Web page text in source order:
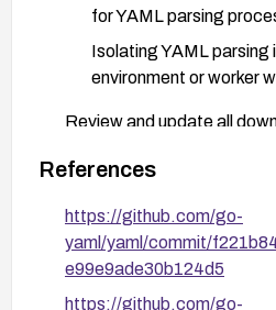
for YAML parsing
Isolating YAML parsing
environment or worker
Review and update all
consistence across the
Monitor deployments for
or memory usage tied to
set up alerts.
References
https://github.com/go-
yaml/yaml/commit/
e99e9ade30b124d5
https://github.com/go-